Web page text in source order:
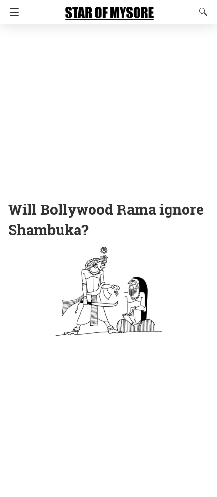
Will Bollywood Rama ignore
Shambuka?